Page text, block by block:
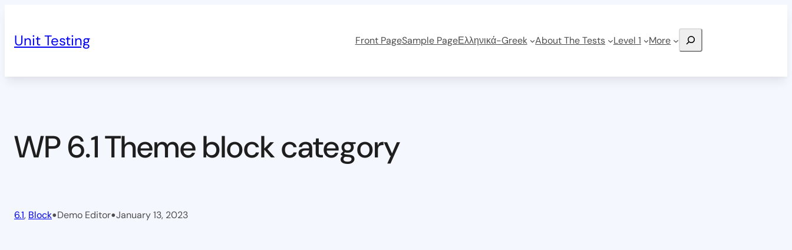
content
Unit Testing Front PageSample PageΕλληνικά-Greek About The Tests Level 1 More Search
WP 6.1 Theme block category
6.1, Block•Demo Editor•January 13, 2023